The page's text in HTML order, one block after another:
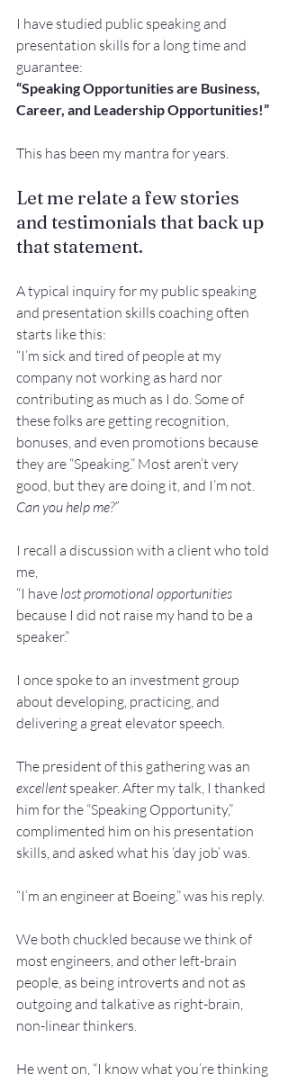
I have studied public speaking and
presentation skills for a long time and
guarantee:
“Speaking Opportunities are Business,
Career, and Leadership Opportunities!”
This has been my mantra for years.
Let me relate a few stories
and testimonials that back up
that statement.
A typical inquiry for my public speaking
and presentation skills coaching often
starts like this:
“I’m sick and tired of people at my
company not working as hard nor
contributing as much as I do. Some of
these folks are getting recognition,
bonuses, and even promotions because
they are “Speaking.” Most aren’t very
good, but they are doing it, and I’m not.
Can you help me?”
I recall a discussion with a client who told
me,
“I have lost promotional opportunities
because I did not raise my hand to be a
speaker.”
I once spoke to an investment group
about developing, practicing, and
delivering a great elevator speech.
The president of this gathering was an
excellent speaker. After my talk, I thanked
him for the “Speaking Opportunity,”
complimented him on his presentation
skills, and asked what his ‘day job’ was.
“I’m an engineer at Boeing.” was his reply.
We both chuckled because we think of
most engineers, and other left-brain
people, as being introverts and not as
outgoing and talkative as right-brain,
non-linear thinkers.
He went on, “I know what you’re thinking